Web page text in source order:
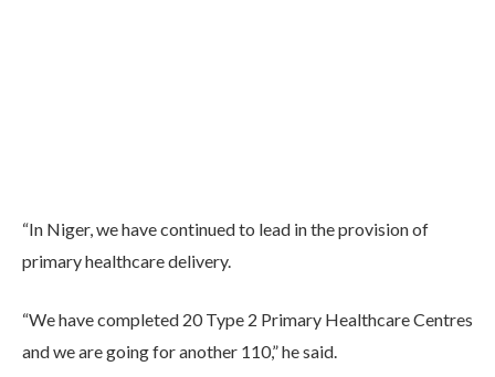
“In Niger, we have continued to lead in the provision of
primary healthcare delivery.
“We have completed 20 Type 2 Primary Healthcare Centres
and we are going for another 110,” he said.